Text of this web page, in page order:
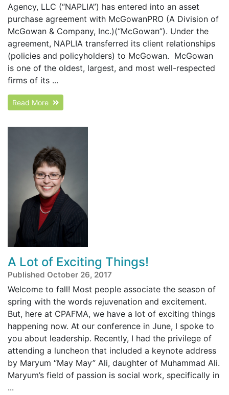
Agency, LLC (“NAPLIA”) has entered into an asset
purchase agreement with McGowanPRO (A Division of
McGowan & Company, Inc.)(“McGowan”). Under the
agreement, NAPLIA transferred its client relationships
(policies and policyholders) to McGowan. McGowan
is one of the oldest, largest, and most well-respected
firms of its ...
Read More
A Lot of Exciting Things!
Published October 26, 2017
Welcome to fall! Most people associate the season of
spring with the words rejuvenation and excitement.
But, here at CPAFMA, we have a lot of exciting things
happening now. At our conference in June, I spoke to
you about leadership. Recently, I had the privilege of
attending a luncheon that included a keynote address
by Maryum “May May” Ali, daughter of Muhammad Ali.
Maryum’s field of passion is social work, specifically in
...